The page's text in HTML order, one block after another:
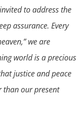
to address the
assurance. Every
we are
world is a precious
justice and peace
than our present